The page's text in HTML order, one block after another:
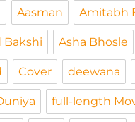
Aasman Amitabh
Bakshi Asha Bhosle
Cover deewana
full-length